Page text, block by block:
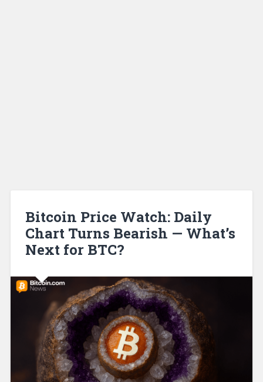
Bitcoin Price Watch: Daily
Chart Turns Bearish — What’s
Next for BTC?